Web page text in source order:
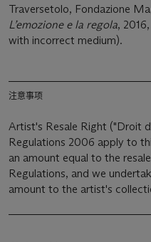
Traversetolo, Fondazione
L’emozione e la regola,
with incorrect medium).
注意事项
Artist's Resale Right ("Droit
Regulations 2006 apply to
an amount equal to the
Regulations, and we
amount to the artist's